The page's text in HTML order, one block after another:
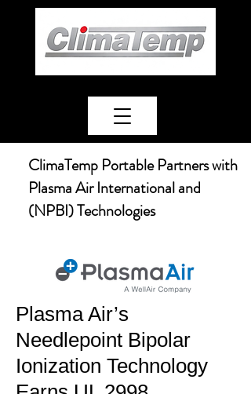
ClimaTemp Portable Partners with
Plasma Air International and
(NPBI) Technologies
Plasma Air’s
Needlepoint Bipolar
Ionization Technology